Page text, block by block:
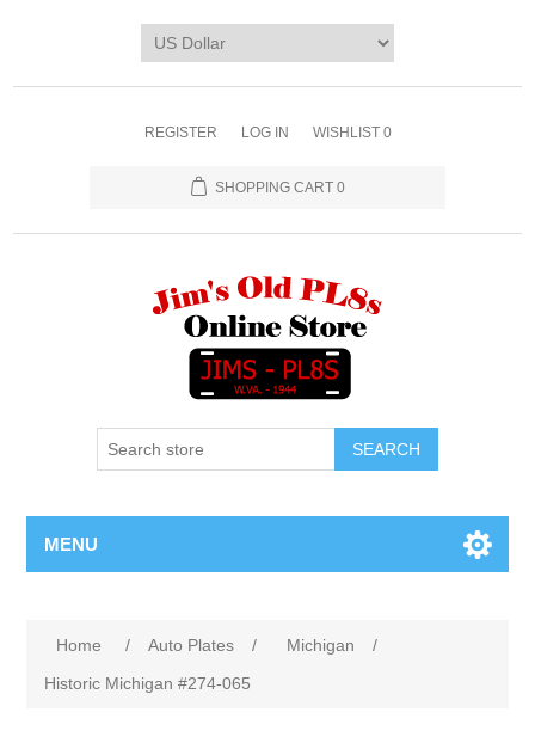
REGISTER LOG IN WISHLIST 0
SHOPPING CART 0
SEARCH
MENU
Home / Auto Plates / Michigan
/
Historic Michigan #274-065